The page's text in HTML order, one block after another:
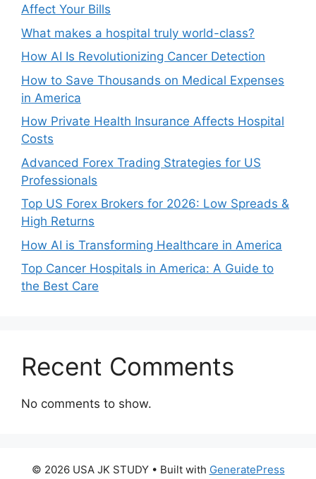
Affect Your Bills
What makes a hospital truly world-class?
How AI Is Revolutionizing Cancer Detection
How to Save Thousands on Medical Expenses
in America
How Private Health Insurance Affects Hospital
Costs
Advanced Forex Trading Strategies for US
Professionals
Top US Forex Brokers for 2026: Low Spreads &
High Returns
How AI is Transforming Healthcare in America
Top Cancer Hospitals in America: A Guide to
the Best Care
Recent Comments
No comments to show.
© 2026 USA JK STUDY • Built with GeneratePress